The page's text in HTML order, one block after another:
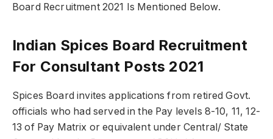
Board Recruitment 2021 Is Mentioned Below.
Indian Spices Board Recruitment
For Consultant Posts 2021
Spices Board invites applications from retired Govt.
officials who had served in the Pay levels 8-10, 11, 12-
13 of Pay Matrix or equivalent under Central/ State